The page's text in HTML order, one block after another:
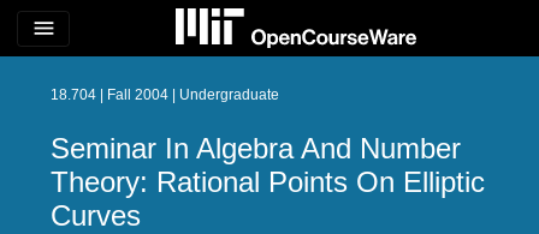
menu
18.704 | Fall 2004 | Undergraduate
Seminar In Algebra And Number
Theory: Rational Points On Elliptic
Curves